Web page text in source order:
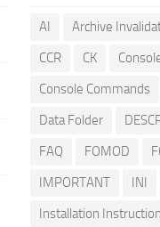
AI Archive
CCR
CK
Console Commands
Data Folder
FAQ
FOMOD
IMPORTANT
INI
Installation